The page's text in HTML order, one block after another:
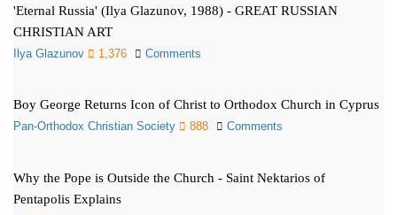
'Eternal Russia' (Ilya Glazunov, 1988) - GREAT RUSSIAN
CHRISTIAN ART
Ilya Glazunov 1,376 Comments
Boy George Returns Icon of Christ to Orthodox Church in Cyprus
Pan-Orthodox Christian Society 888 Comments
Why the Pope is Outside the Church - Saint Nektarios of
Pentapolis Explains